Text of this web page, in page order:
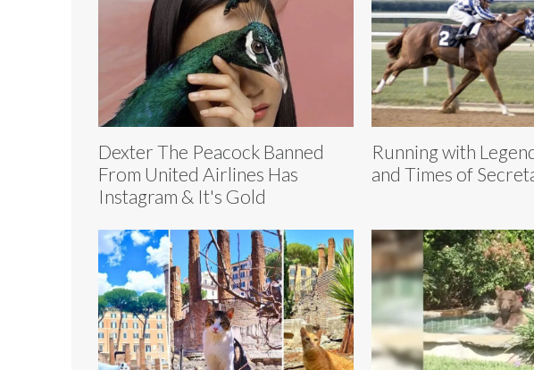
Dexter The Peacock Banned
From United Airlines Has
Instagram & It's Gold
Running with
and Times of